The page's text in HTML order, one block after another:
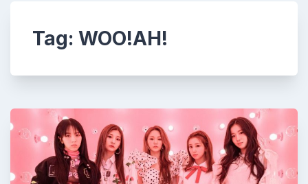
Tag: WOO!AH!